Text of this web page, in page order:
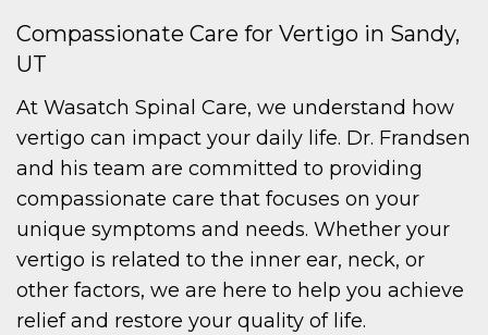
Compassionate Care for Vertigo in Sandy,
UT
At Wasatch Spinal Care, we understand how
vertigo can impact your daily life. Dr. Frandsen
and his team are committed to providing
compassionate care that focuses on your
unique symptoms and needs. Whether your
vertigo is related to the inner ear, neck, or
other factors, we are here to help you achieve
relief and restore your quality of life.